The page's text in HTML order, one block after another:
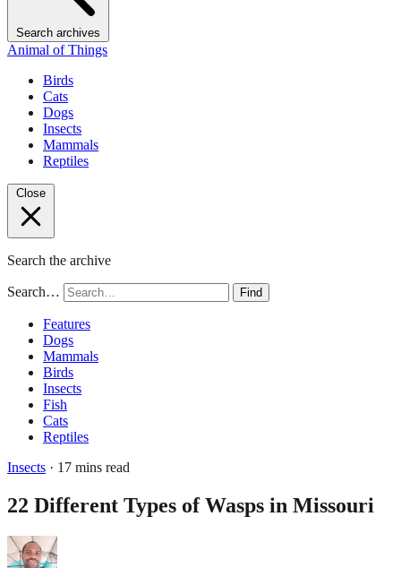
Search archives
Animal of Things
Birds
Cats
Dogs
Insects
Mammals
Reptiles
Close
Search the archive
Search… Find
Features
Dogs
Mammals
Birds
Insects
Fish
Cats
Reptiles
Insects · 17 mins read
22 Different Types of Wasps in Missouri